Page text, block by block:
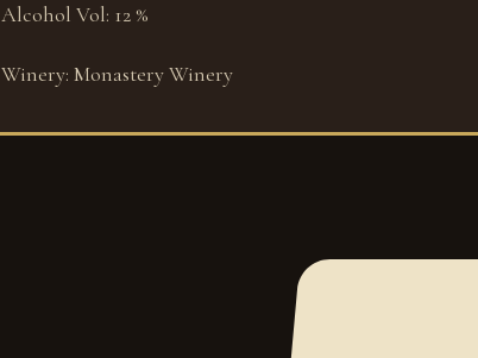
Alcohol Vol: 12 %
Winery:Monastery Winery